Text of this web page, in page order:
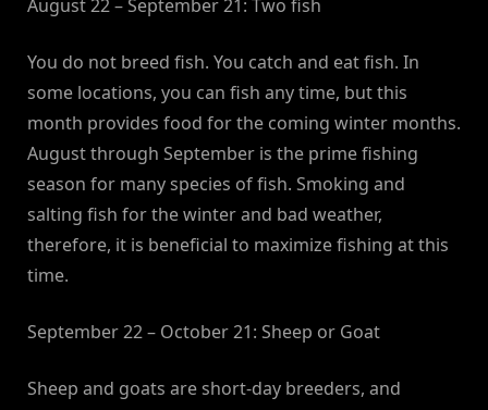
August 22 – September 21: Two fish
You do not breed fish. You catch and eat fish. In
some locations, you can fish any time, but this
month provides food for the coming winter months.
August through September is the prime fishing
season for many species of fish. Smoking and
salting fish for the winter and bad weather,
therefore, it is beneficial to maximize fishing at this
time.
September 22 – October 21: Sheep or Goat
Sheep and goats are short-day breeders, and